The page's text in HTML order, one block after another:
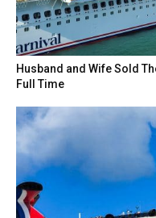
Husband and Wife Sold
Full Time